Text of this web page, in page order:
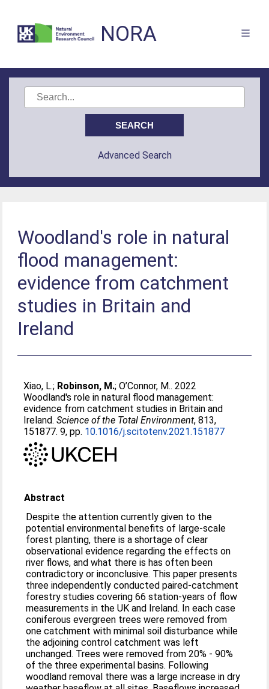
NORA
Advanced Search
Woodland's role in natural
flood management:
evidence from catchment
studies in Britain and
Ireland
Xiao, L.; Robinson, M.;O’Connor, M.. 2022
Woodland's role in natural flood management:
evidence from catchment studies in Britain and
Ireland.Science of the Total Environment, 813,
151877. 9, pp. 10.1016/j.scitotenv.2021.151877
Abstract
Despite the attention currently given to the
potential environmental benefits of large-scale
forest planting, there is a shortage of clear
observational evidence regarding the effects on
river flows, and what there is has often been
contradictory or inconclusive. This paper presents
three independently conducted paired-catchment
forestry studies covering 66 station-years of flow
measurements in the UK and Ireland. In each case
coniferous evergreen trees were removed from
one catchment with minimal soil disturbance while
the adjoining control catchment was left
unchanged. Trees were removed from 20% - 90%
of the three experimental basins. Following
woodland removal there was a large increase in dry